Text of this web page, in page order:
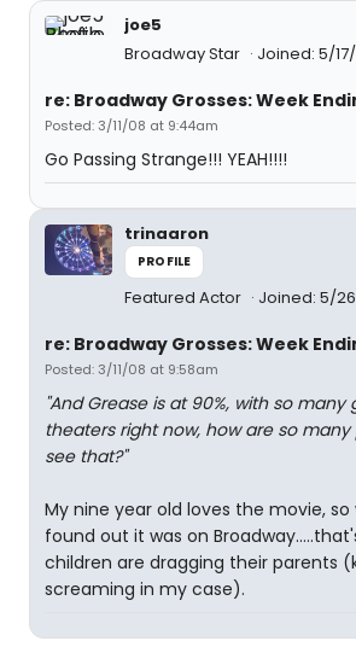
joe5
Broadway Star
Joined: 5/
re: Broadway Grosses: Week
Posted: 3/11/08 at 9:44am
Go Passing Strange!!! YEAH!!!!
trinaaron
PROFILE
Featured Actor Joined: 5/
re: Broadway Grosses: Week
Posted: 3/11/08 at 9:58am
"And Grease is at 90%, with so
theaters right now, how are so
see that?"
My nine year old loves the movie, so
found out it was on
children are dragging their parents
screaming in my case).